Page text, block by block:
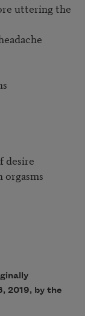
uttering the
desire
orgasms
2019, by the